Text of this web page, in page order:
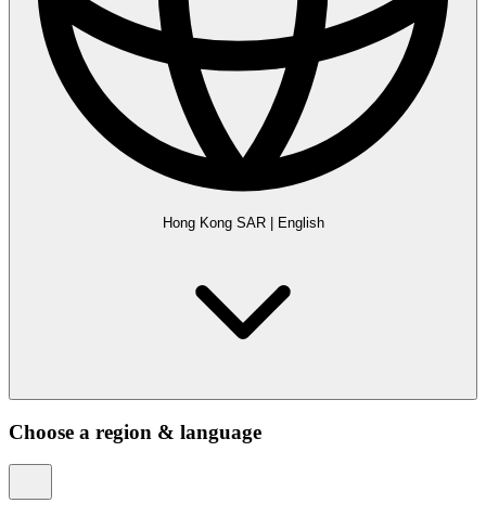
Hong Kong SAR| English
Choose a region & language